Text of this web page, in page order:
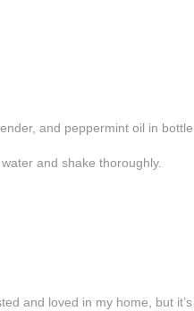
and peppermint oil in
and shake thoroughly.
and loved in my home, but